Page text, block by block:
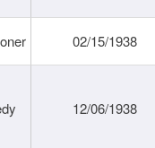
02/15/1938
12/06/1938